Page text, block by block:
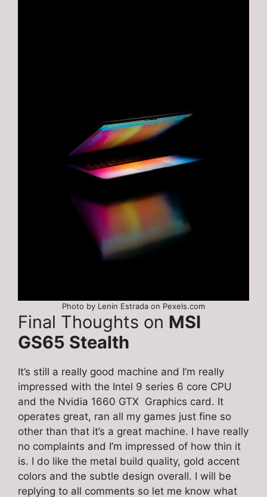
Photo by Lenin Estrada on Pexels.com
Final Thoughts on MSI
GS65 Stealth
It’s still a really good machine and I’m really
impressed with the Intel 9 series 6 core CPU
and the Nvidia 1660 GTX Graphics card. It
operates great, ran all my games just fine so
other than that it’s a great machine. I have really
no complaints and I’m impressed of how thin it
is. I do like the metal build quality, gold accent
colors and the subtle design overall. I will be
replying to all comments so let me know what